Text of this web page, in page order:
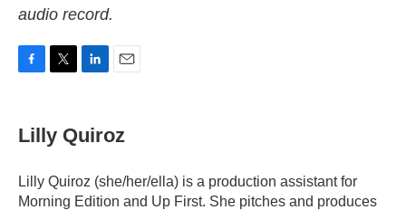
audio record.
e
b
o
k
t
t
r
k
e
I
n
l
Lilly Quiroz
Lilly Quiroz (she/her/ella) is a production assistant for
Morning Edition and Up First. She pitches and produces